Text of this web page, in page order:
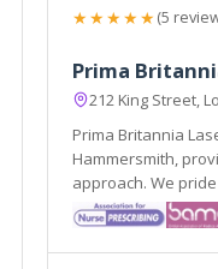
★★★★★(5
Prima
212 King Street,
Prima Britannia
Hammersmith,
approach. We
highest
excellence.